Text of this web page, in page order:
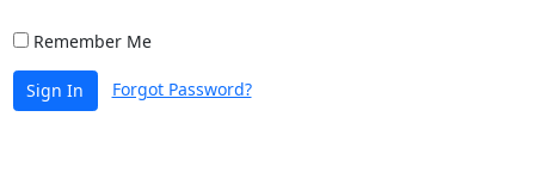
Remember Me
Sign In Forgot Password?